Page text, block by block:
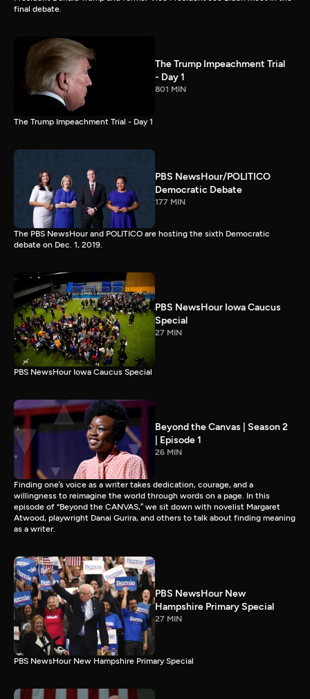
final debate.
The Trump Impeachment Trial
- Day 1
801 MIN
The Trump Impeachment Trial - Day 1
PBS NewsHour/POLITICO
Democratic Debate
177 MIN
The PBS NewsHour and POLITICO are hosting the sixth Democratic
debate on Dec. 1, 2019.
PBS NewsHour Iowa Caucus
Special
27 MIN
PBS NewsHour Iowa Caucus Special
Beyond the Canvas | Season 2
| Episode 1
26 MIN
Finding one’s voice as a writer takes dedication, courage, and a
willingness to reimagine the world through words on a page. In this
episode of “Beyond the CANVAS,” we sit down with novelist Margaret
Atwood, playwright Danai Gurira, and others to talk about finding meaning
as a writer.
PBS NewsHour New
Hampshire Primary Special
27 MIN
PBS NewsHour New Hampshire Primary Special